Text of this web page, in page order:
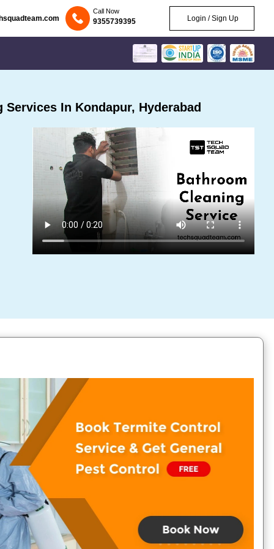
Call Now
9355739395 Login / Sign Up
In Kondapur, Hyderabad